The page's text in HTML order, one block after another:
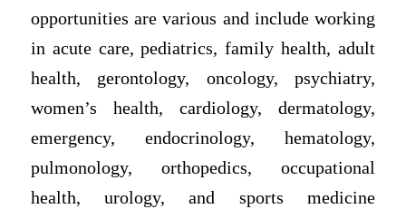
opportunities are various and include working
in acute care, pediatrics, family health, adult
health, gerontology, oncology, psychiatry,
women’s health, cardiology, dermatology,
emergency, endocrinology, hematology,
pulmonology, orthopedics, occupational
health, urology, and sports medicine